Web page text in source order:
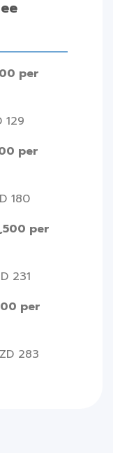
per
129
per
180
per
231
per
283